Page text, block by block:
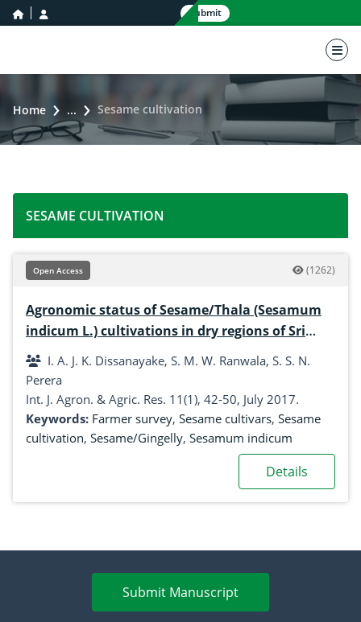
home icon Submit
Home ... Sesame cultivation
SESAME CULTIVATION
Open Access (1262)
Agronomic status of Sesame/Thala (Sesamum
indicum L.) cultivations in dry regions of Sri
LankaI. A. J. K. Dissanayake, S. M. W. Ranwala, S. S. N.
Perera
Int. J. Agron. & Agric. Res. 11(1), 42-50, July 2017.
Keywords: Farmer survey, Sesame cultivars, Sesame
cultivation, Sesame/Gingelly, Sesamum indicum
Details
Submit Manuscript